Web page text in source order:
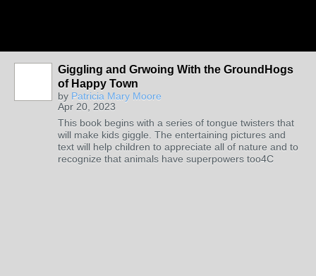
Giggling and Grwoing With the GroundHogs
of Happy Town
by Patricia Mary Moore
Apr 20, 2023
This book begins with a series of tongue twisters that
will make kids giggle. The entertaining pictures and
text will help children to appreciate all of nature and to
recognize that animals have superpowers too4C